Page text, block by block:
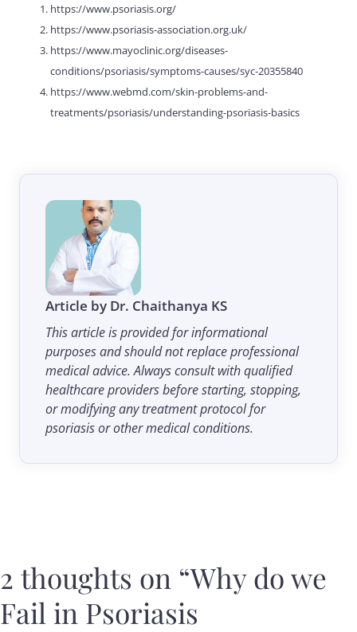
https://www.psoriasis.org/
https://www.psoriasis-association.org.uk/
https://www.mayoclinic.org/diseases-
conditions/psoriasis/symptoms-causes/syc-20355840
https://www.webmd.com/skin-problems-and-
treatments/psoriasis/understanding-psoriasis-basics
Article by Dr. Chaithanya KS
This article is provided for informational
purposes and should not replace professional
medical advice. Always consult with qualified
healthcare providers before starting, stopping,
or modifying any treatment protocol for
psoriasis or other medical conditions.
2 thoughts on “Why do we
Fail in Psoriasis